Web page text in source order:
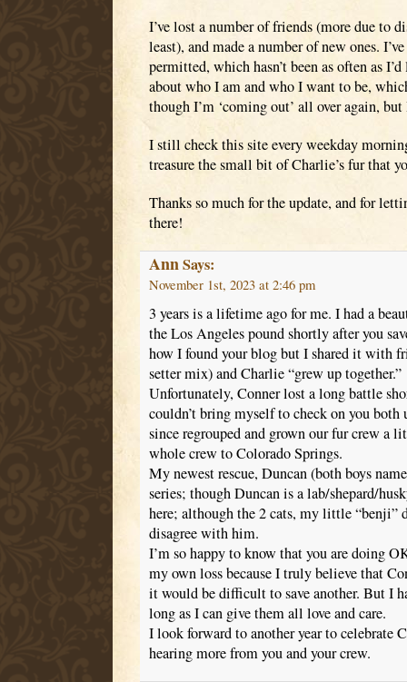
I’ve lost a number of friends (more due to
least), and made a number of new ones.
permitted, which hasn’t been as often as
about who I am and who I want to be,
though I’m ‘coming out’ all over again, but
I still check this site every weekday
treasure the small bit of Charlie’s fur that
Thanks so much for the update, and for
there!
AnnSays:
November 1st, 2023 at 2:46 pm
3 years is a lifetime ago for me. I had a
the Los Angeles pound shortly after you
how I found your blog but I shared it with
setter mix) and Charlie “grew up together.”
Unfortunately, Conner lost a long battle
couldn’t bring myself to check on you both
since regrouped and grown our fur crew a
whole crew to Colorado Springs.
My newest rescue, Duncan (both boys
series; though Duncan is a lab/shepard/
here; although the 2 cats, my little “benji”
disagree with him.
I’m so happy to know that you are doing
my own loss because I truly believe that
it would be difficult to save another. But I
long as I can give them all love and care.
I look forward to another year to celebrate
hearing more from you and your crew.